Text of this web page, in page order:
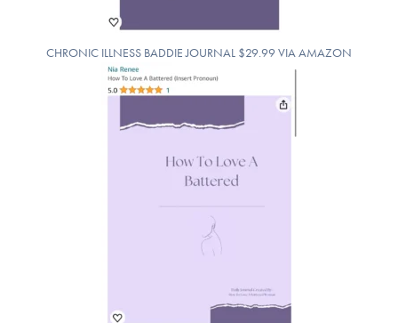
CHRONIC ILLNESS BADDIE JOURNAL $29.99 VIA AMAZON